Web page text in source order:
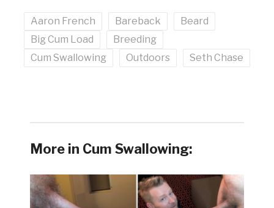
Aaron French Bareback
Beard
Big Cum Load
Breeding
Cum Swallowing
Outdoors Seth Chase
More in Cum Swallowing: